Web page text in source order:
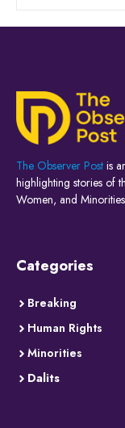
The Observer Post is
highlighting stories of
Women, and
Categories
Breaking
Human Rights
Minorities
Dalits